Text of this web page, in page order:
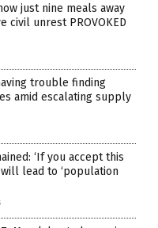
just nine meals away
civil unrest PROVOKED
trouble finding
amid escalating supply
‘If you accept this
lead to ‘population